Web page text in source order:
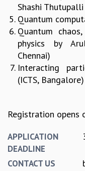
ASTROPHYSICS AND
BIOLOGICAL PHYSICS
STATISTICAL PHYSICS
FLUID DYNAMICS AND
STRING THEORY AND
MATHEMATICAL
APPLIED AND
PROBABILITY THEORY
PROGRAMS
CURRENT & UPCOMING
Shashi Thutupalli
Quantum​
Quantum​
physics by
Chennai)
Interacting​
(ICTS,​ Bangalore)
Registration opens
APPLICATION
DEADLINE
CONTACT US